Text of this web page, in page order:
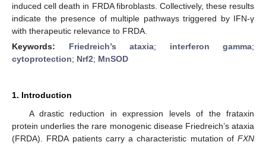
induced cell death in FRDA fibroblasts. Collectively, these results
indicate the presence of multiple pathways triggered by IFN-γ
with therapeutic relevance to FRDA.
Keywords: Friedreich’s ataxia; interferon gamma;
cytoprotection; Nrf2; MnSOD
1. Introduction
A drastic reduction in expression levels of the frataxin
protein underlies the rare monogenic disease Friedreich’s ataxia
(FRDA). FRDA patients carry a characteristic mutation of FXN